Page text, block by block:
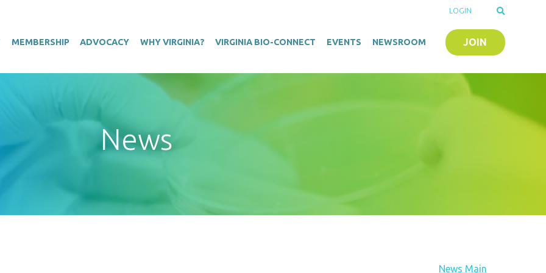
MEMBERSHIP ADVOCACY WHY VIRGINIA? VIRGINIA BIO-CONNECT EVENTS NEWSROOM JOIN
LOGIN
News
News Main